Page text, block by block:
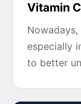
Vitamin
especially
to better